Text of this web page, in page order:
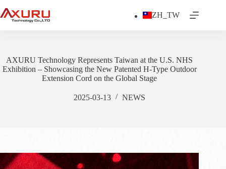
to
content
ZH_TW
AXURU Technology Represents Taiwan at the U.S. NHS
Exhibition – Showcasing the New Patented H-Type Outdoor
Extension Cord on the Global Stage
2025-03-13 NEWS